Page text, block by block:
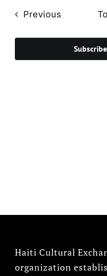
PreviousEvents
Haiti Cultural
organization